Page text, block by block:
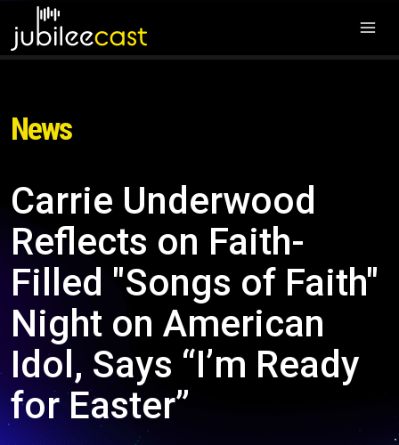
News
Carrie Underwood
Reflects on Faith-
Filled "Songs of Faith"
Night on American
Idol, Says “I’m Ready
for Easter”